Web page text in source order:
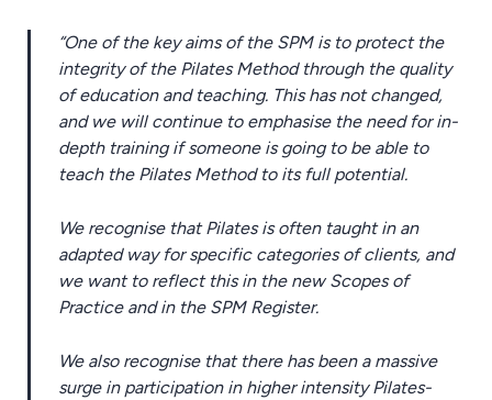
“One of the key aims of the SPM is to protect the
integrity of the Pilates Method through the quality
of education and teaching. This has not changed,
and we will continue to emphasise the need for in-
depth training if someone is going to be able to
teach the Pilates Method to its full potential.
We recognise that Pilates is often taught in an
adapted way for specific categories of clients, and
we want to reflect this in the new Scopes of
Practice and in the SPM Register.
We also recognise that there has been a massive
surge in participation in higher intensity Pilates-